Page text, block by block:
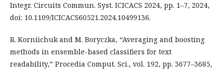
Integr. Circuits Commun. Syst. ICICACS 2024, pp. 1–7, 2024,
doi: 10.1109/ICICACS60521.2024.10499136.
R. Korniichuk and M. Boryczka, “Averaging and boosting
methods in ensemble-based classifiers for text
readability,” Procedia Comput. Sci., vol. 192, pp. 3677–3685,